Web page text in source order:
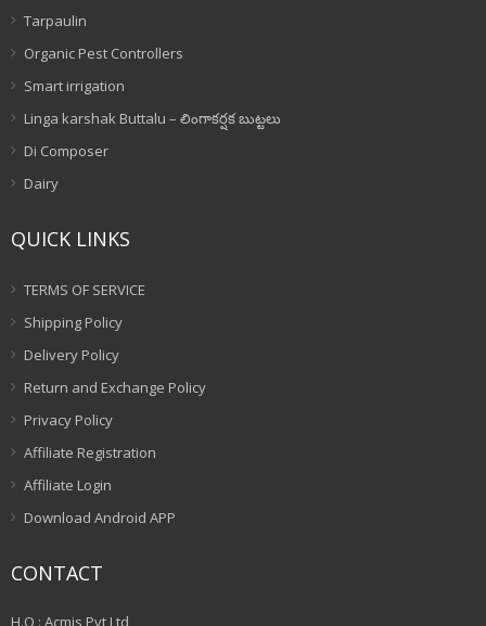
Tarpaulin
Organic Pest Controllers
Smart irrigation
Linga karshak Buttalu – లింగాకర్షక బుట్టలు
Di Composer
Dairy
QUICK LINKS
TERMS OF SERVICE
Shipping Policy
Delivery Policy
Return and Exchange Policy
Privacy Policy
Affiliate Registration
Affiliate Login
Download Android APP
CONTACT